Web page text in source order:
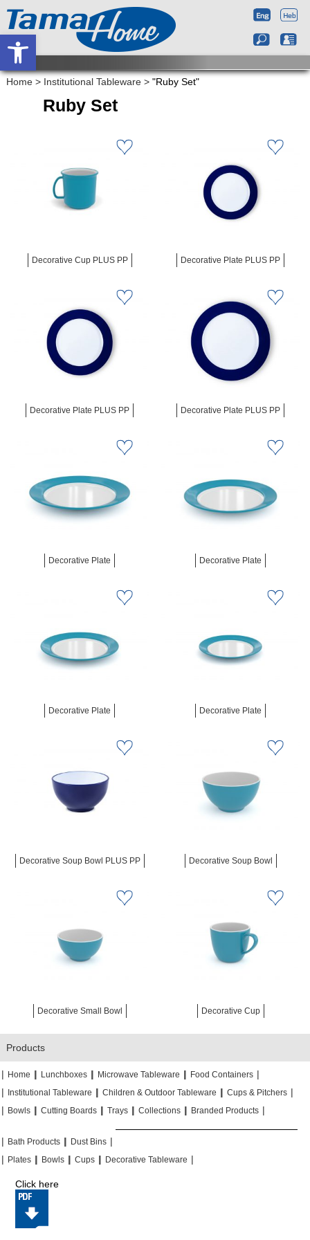
Open toolbar
Home > Institutional Tableware > "Ruby Set"
Ruby Set
Decorative Cup PLUS PP Decorative Plate PLUS PP
Decorative Plate PLUS PP Decorative Plate PLUS PP
Decorative Plate Decorative Plate
Decorative Plate Decorative Plate
Decorative Soup Bowl PLUS PP Decorative Soup Bowl
Decorative Small Bowl Decorative Cup
Products
| Home || Lunchboxes || Microwave Tableware || Food Containers |
|
Institutional Tableware || Children & Outdoor Tableware || Cups & Pitchers |
| Bowls || Cutting Boards || Trays || Collections || Branded Products |
| Bath Products || Dust Bins |
| Plates || Bowls || Cups || Decorative Tableware |
Click here